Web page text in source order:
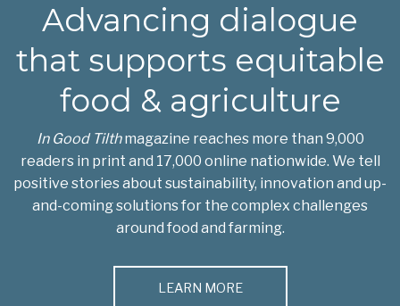
Advancing dialogue
that supports equitable
food & agriculture
In Good Tilthmagazine reaches more than 9,000
readers in print and 17,000 online nationwide. We tell
positive stories about sustainability, innovation and up-
and-coming solutions for the complex challenges
around food and farming.
LEARN MORE